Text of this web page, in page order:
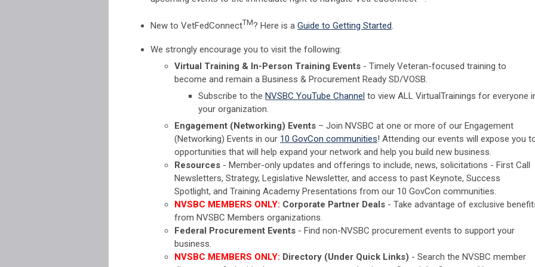
New to VetFedConnectTM? Here is a Guide to Getting Started.
We strongly encourage you to visit the following:
Virtual Training & In-Person Training Events - Timely Veteran-focused training to
become and remain a Business & Procurement Ready SD/VOSB.
Subscribe to the NVSBC YouTube Channel to view ALL VirtualTrainings for everyone
your organization.
Engagement (Networking) Events – Join NVSBC at one or more of our Engagement
(Networking) Events in our 10 GovCon communities! Attending our events will expose you
opportunities that will help expand your network and help you build new business.
Resources - Member-only updates and offerings to include, news, solicitations - First Call
Newsletters, Strategy, Legislative Newsletter, and access to past Keynote, Success
Spotlight, and Training Academy Presentations from our 10 GovCon communities.
NVSBC MEMBERS ONLY: Corporate Partner Deals - Take advantage of exclusive
from NVSBC Members organizations.
Federal Procurement Events - Find non-NVSBC procurement events to support your
business.
NVSBC MEMBERS ONLY: Directory (Under Quick Links) - Search the NVSBC member